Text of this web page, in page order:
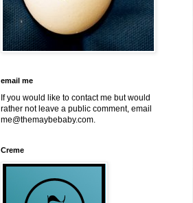
email me
If you would like to contact me but would
rather not leave a public comment, email
me@themaybebaby.com.
Creme